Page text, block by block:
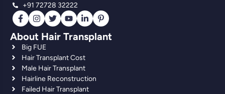
+91 72728 32222
About Hair Transplant
Big FUE
Hair Transplant Cost
Male Hair Transplant
Hairline Reconstruction
Failed Hair Transplant